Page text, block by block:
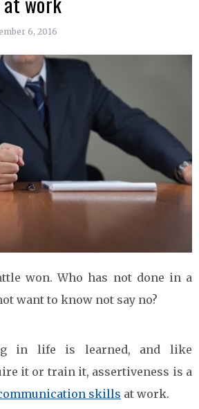
6, 2016
won. Who has not done in a
want to know not say no?
in life is learned, and like
it or train it, assertiveness is a
skills at work.